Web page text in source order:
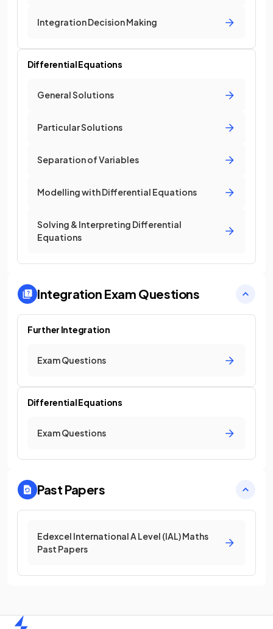
Integration Decision Making
Differential Equations
General Solutions
Particular Solutions
Separation of Variables
Modelling with Differential Equations
Solving & Interpreting Differential
Equations
Integration Exam Questions
Further Integration
Exam Questions
Differential Equations
Exam Questions
Past Papers
Edexcel International A Level (IAL) Maths
Past Papers